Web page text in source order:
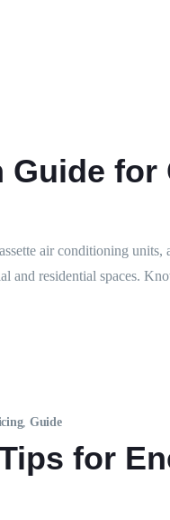
for
air conditioning
and residential spaces.
, Guide
for